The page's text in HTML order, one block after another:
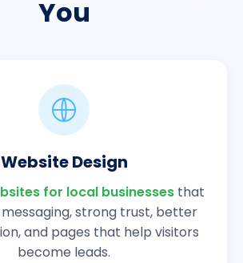
You
Website Design
for local businessesthat
strong trust, better
and pages that help visitors
become leads.